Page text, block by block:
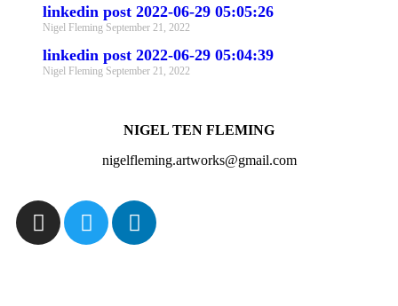
linkedin post 2022-06-29 05:05:26
Nigel Fleming September 21, 2022
linkedin post 2022-06-29 05:04:39
Nigel Fleming September 21, 2022
NIGEL TEN FLEMING
nigelfleming.artworks@gmail.com